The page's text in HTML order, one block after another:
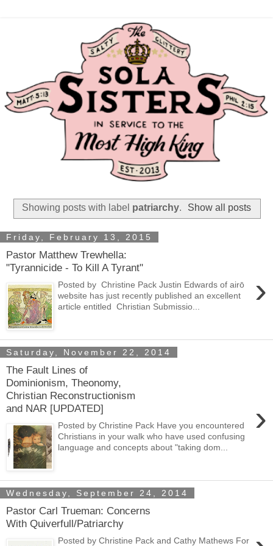
Showing posts with label patriarchy. Show all posts
Friday, February 13, 2015
Pastor Matthew Trewhella:
"Tyrannicide - To Kill A Tyrant"
›
Posted by Christine Pack Justin Edwards of airō
website has just recently published an excellent
article entitled Christian Submissio...
Saturday, November 22, 2014
The Fault Lines of
Dominionism, Theonomy,
Christian Reconstructionism
and NAR [UPDATED]
›
Posted by Christine Pack Have you encountered
Christians in your walk who have used confusing
language and concepts about "taking dom...
Wednesday, September 24, 2014
Pastor Carl Trueman: Concerns
With Quiverfull/Patriarchy
Posted by Christine Pack and Cathy Mathews For